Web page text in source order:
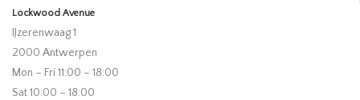
Lockwood Avenue
IJzerenwaag 1
2000 Antwerpen
Mon – Fri 11:00 – 18:00
Sat 10:00 – 18:00